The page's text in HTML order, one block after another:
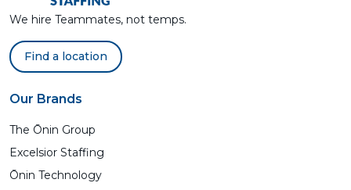
We hire Teammates, not temps.
Find a location
Our Brands
The Ōnin Group
Excelsior Staffing
Ōnin Technology